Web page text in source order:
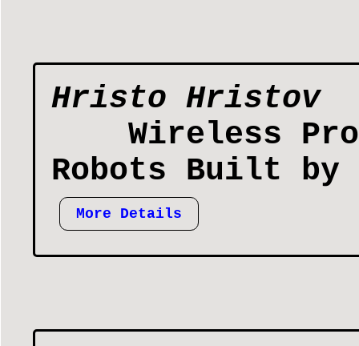
Hristo Hristov
Wireless
Robots Built by
More Details